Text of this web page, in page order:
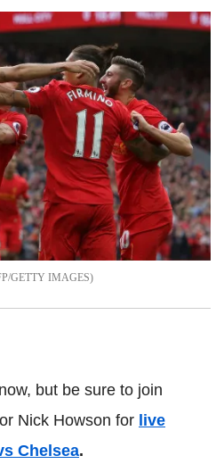
GETTY IMAGES
but be sure to join
Nick Howson for live
Chelsea.